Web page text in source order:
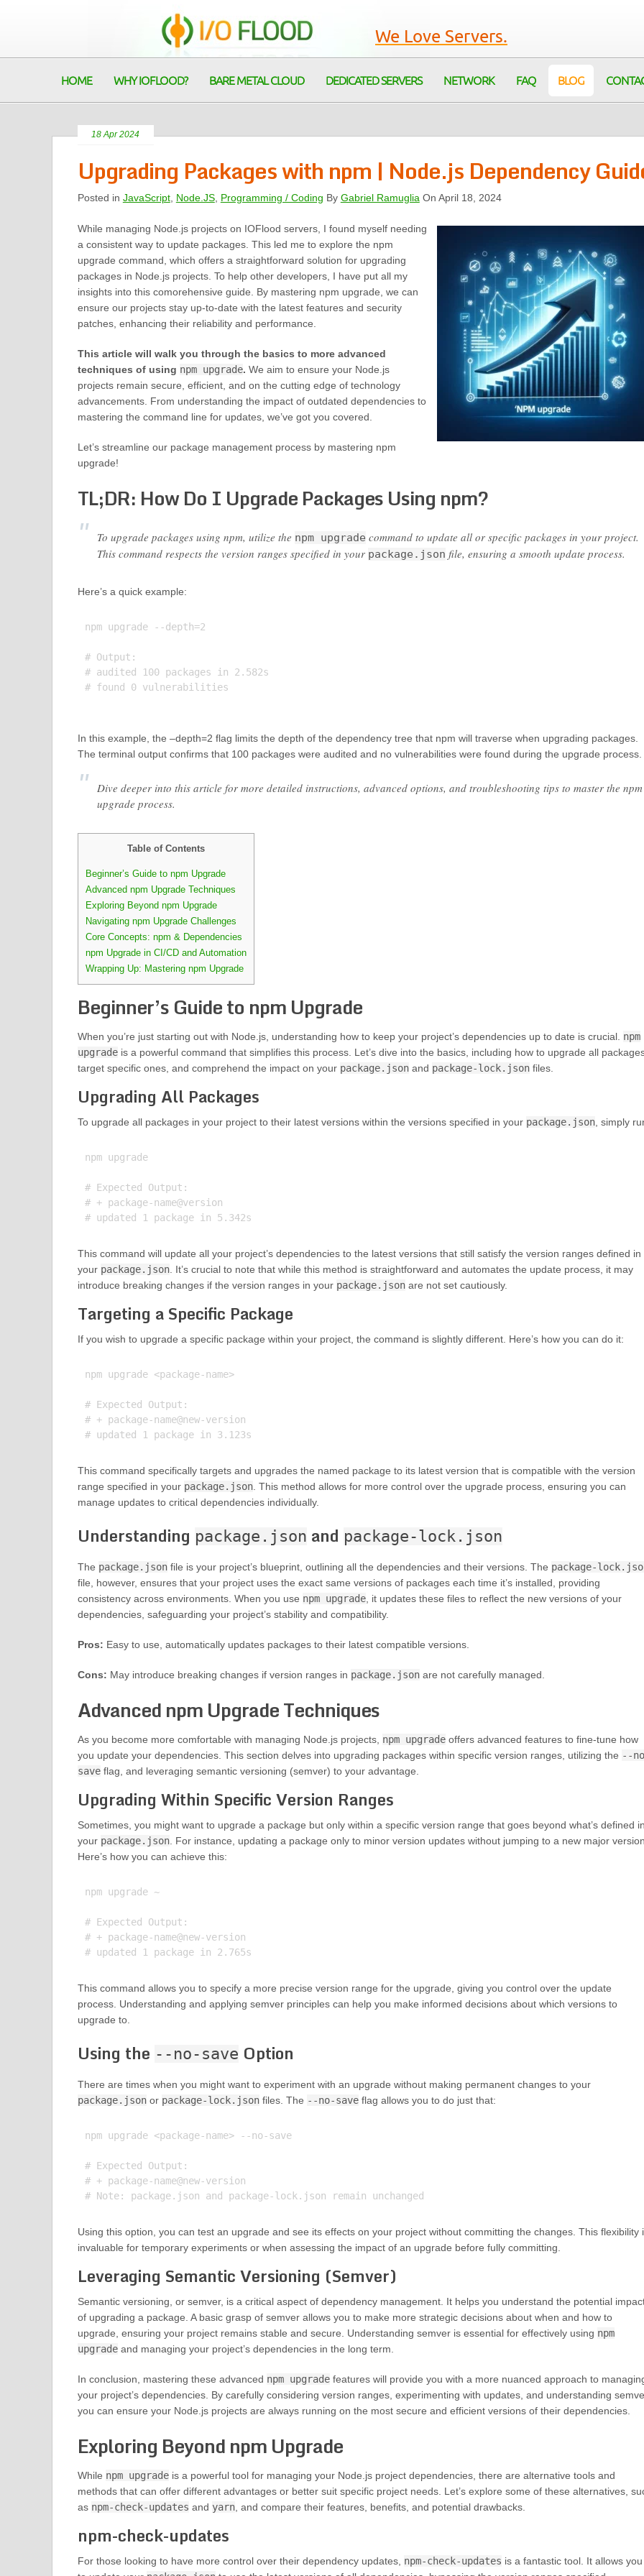
We Love Servers.
HOME WHY IOFLOOD? BARE METAL CLOUD DEDICATED SERVERS NETWORK FAQ BLOG
18 Apr 2024
Upgrading Packages with npm | Node.js Dependency
Posted in JavaScript, Node.JS, Programming / Coding By Gabriel Ramuglia On April 18, 2024
While managing Node.js projects on IOFlood servers, I found myself needing
a consistent way to update packages. This led me to explore the npm
upgrade command, which offers a straightforward solution for upgrading
packages in Node.js projects. To help other developers, I have put all my
insights into this comorehensive guide. By mastering npm upgrade, we can
ensure our projects stay up-to-date with the latest features and security
patches, enhancing their reliability and performance.
This article will walk you through the basics to more advanced
techniques of using npm upgrade. We aim to ensure your Node.js
projects remain secure, efficient, and on the cutting edge of technology
advancements. From understanding the impact of outdated dependencies to
mastering the command line for updates, we’ve got you covered.
Let’s streamline our package management process by mastering npm
upgrade!
TL;DR: How Do I Upgrade Packages Using npm?
To upgrade packages using npm, utilize the npm upgrade command to update all or specific packages in your project.
This command respects the version ranges specified in your package.json file, ensuring a smooth update process.
Here’s a quick example:
npm upgrade --depth=2
# Output:
# audited 100 packages in 2.582s
# found 0 vulnerabilities
In this example, the –depth=2 flag limits the depth of the dependency tree that npm will traverse when upgrading packages.
The terminal output confirms that 100 packages were audited and no vulnerabilities were found during the upgrade process.
Dive deeper into this article for more detailed instructions, advanced options, and troubleshooting tips to master the npm
upgrade process.
Table of Contents
Beginner’s Guide to npm Upgrade
Advanced npm Upgrade Techniques
Exploring Beyond npm Upgrade
Navigating npm Upgrade Challenges
Core Concepts: npm & Dependencies
npm Upgrade in CI/CD and Automation
Wrapping Up: Mastering npm Upgrade
Beginner’s Guide to npm Upgrade
When you’re just starting out with Node.js, understanding how to keep your project’s dependencies up to date is crucial. npm
upgradeis a powerful command that simplifies this process. Let’s dive into the basics, including how to upgrade all
target specific ones, and comprehend the impact on your package.jsonand package-lock.jsonfiles.
Upgrading All Packages
To upgrade all packages in your project to their latest versions within the versions specified in your package.json, simply
npm upgrade
# Expected Output:
# + package-name@version
This command will update all your project’s dependencies to the latest versions that still satisfy the version ranges defined in
your package.json. It’s crucial to note that while this method is straightforward and automates the update process, it may
introduce breaking changes if the version ranges in your package.jsonare not set cautiously.
Targeting a Specific Package
If you wish to upgrade a specific package within your project, the command is slightly different. Here’s how you can do it:
npm upgrade <package-name>
# Expected Output:
# + package-name@new-version
This command specifically targets and upgrades the named package to its latest version that is compatible with the version
range specified in your package.json. This method allows for more control over the upgrade process, ensuring you can
manage updates to critical dependencies individually.
Understanding package.json and package-lock.json
The package.jsonfile is your project’s blueprint, outlining all the dependencies and their versions. The package-
file, however, ensures that your project uses the exact same versions of packages each time it’s installed, providing
consistency across environments. When you use npm upgrade, it updates these files to reflect the new versions of your
dependencies, safeguarding your project’s stability and compatibility.
Pros: Easy to use, automatically updates packages to their latest compatible versions.
Cons: May introduce breaking changes if version ranges in package.jsonare not carefully managed.
Advanced npm Upgrade Techniques
As you become more comfortable with managing Node.js projects, npm upgradeoffers advanced features to fine-tune how
you update your dependencies. This section delves into upgrading packages within specific version ranges, utilizing the --
saveflag, and leveraging semantic versioning (semver) to your advantage.
Upgrading Within Specific Version Ranges
Sometimes, you might want to upgrade a package but only within a specific version range that goes beyond what’s defined
your package.json. For instance, updating a package only to minor version updates without jumping to a new major
Here’s how you can achieve this:
npm upgrade ~
# Expected Output:
# + package-name@new-version
This command allows you to specify a more precise version range for the upgrade, giving you control over the update
process. Understanding and applying semver principles can help you make informed decisions about which versions to
upgrade to.
Using the --no-save Option
There are times when you might want to experiment with an upgrade without making permanent changes to your
package.jsonor package-lock.jsonfiles. The --no-saveflag allows you to do just that:
npm upgrade <package-name> --no-save
# Expected Output:
# + package-name@new-version
Using this option, you can test an upgrade and see its effects on your project without committing the changes. This flexibility
invaluable for temporary experiments or when assessing the impact of an upgrade before fully committing.
Leveraging Semantic Versioning (Semver)
Semantic versioning, or semver, is a critical aspect of dependency management. It helps you understand the potential
of upgrading a package. A basic grasp of semver allows you to make more strategic decisions about when and how to
upgrade, ensuring your project remains stable and secure. Understanding semver is essential for effectively using npm
upgradeand managing your project’s dependencies in the long term.
In conclusion, mastering these advanced npm upgradefeatures will provide you with a more nuanced approach to
your project’s dependencies. By carefully considering version ranges, experimenting with updates, and understanding
you can ensure your Node.js projects are always running on the most secure and efficient versions of their dependencies.
Exploring Beyond npm Upgrade
While npm upgradeis a powerful tool for managing your Node.js project dependencies, there are alternative tools and
methods that can offer different advantages or better suit specific project needs. Let’s explore some of these alternatives,
as npm-check-updates and yarn, and compare their features, benefits, and potential drawbacks.
npm-check-updates
For those looking to have more control over their dependency updates, npm-check-updates is a fantastic tool. It allows you